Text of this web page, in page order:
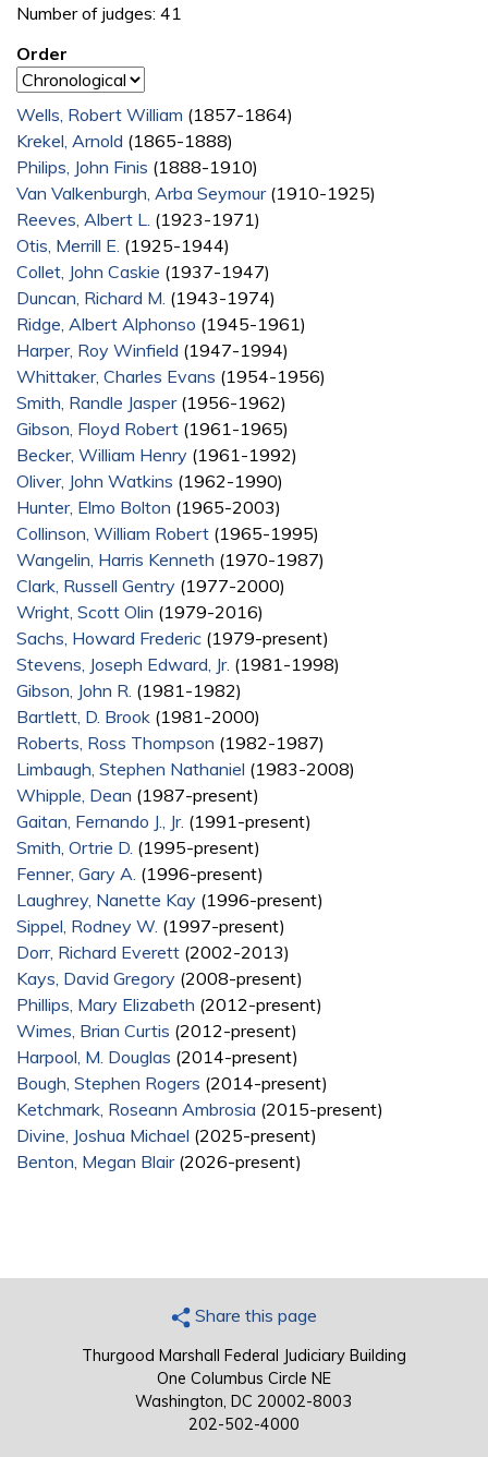
Number of judges: 41
Order
Wells, Robert William (1857-1864)
Krekel, Arnold (1865-1888)
Philips, John Finis (1888-1910)
Van Valkenburgh, Arba Seymour(1910-1925)
Reeves, Albert L.
(1923-1971)
Otis, Merrill E. (1925-1944)
Collet, John Caskie (1937-1947)
Duncan, Richard M. (1943-1974)
Ridge, Albert Alphonso (1945-1961)
Harper, Roy Winfield (1947-1994)
Whittaker, Charles Evans (1954-1956)
Smith, Randle Jasper(1956-1962)
Gibson, Floyd Robert (1961-1965)
Becker, William Henry (1961-1992)
Oliver, John Watkins (1962-1990)
Hunter, Elmo Bolton (1965-2003)
Collinson, William Robert (1965-1995)
Wangelin, Harris Kenneth (1970-1987)
Clark, Russell Gentry (1977-2000)
Wright, Scott Olin (1979-2016)
Sachs, Howard Frederic (1979-present)
Stevens, Joseph Edward, Jr. (1981-1998)
Gibson, John R. (1981-1982)
Bartlett, D. Brook (1981-2000)
Roberts, Ross Thompson (1982-1987)
Limbaugh, Stephen Nathaniel (1983-2008)
Whipple, Dean (1987-present)
Gaitan, Fernando J., Jr. (1991-present)
Smith, Ortrie D. (1995-present)
Fenner, Gary A. (1996-present)
Laughrey, Nanette Kay (1996-present)
Sippel, Rodney W. (1997-present)
Dorr, Richard Everett (2002-2013)
Kays, David Gregory (2008-present)
Phillips, Mary Elizabeth (2012-present)
Wimes, Brian Curtis (2012-present)
Harpool, M. Douglas (2014-present)
Bough, Stephen Rogers (2014-present)
Ketchmark, Roseann Ambrosia (2015-present)
Divine, Joshua Michael (2025-present)
Benton, Megan Blair(2026-present)
Share this page
Thurgood Marshall Federal Judiciary Building
One Columbus Circle NE
Washington, DC 20002-8003
202-502-4000